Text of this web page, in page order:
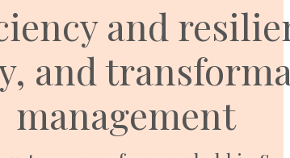
and
and
management